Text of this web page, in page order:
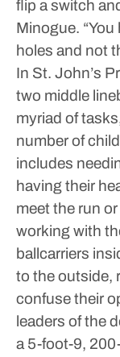
flip a switch
Minogue.
holes and not
In St. John’s
two middle
myriad of
number of
includes
having their
meet the run
working with
ballcarriers
to the outside,
confuse their
leaders of the
a 5-foot-9,